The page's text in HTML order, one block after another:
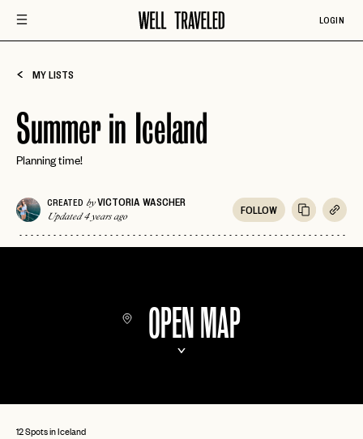
LOGIN
MY LISTS
Summer in Iceland
Planning time!
CREATED byVICTORIA WASCHER
Updated 4 years ago
FOLLOW
OPEN MAP
12 Spots in Iceland